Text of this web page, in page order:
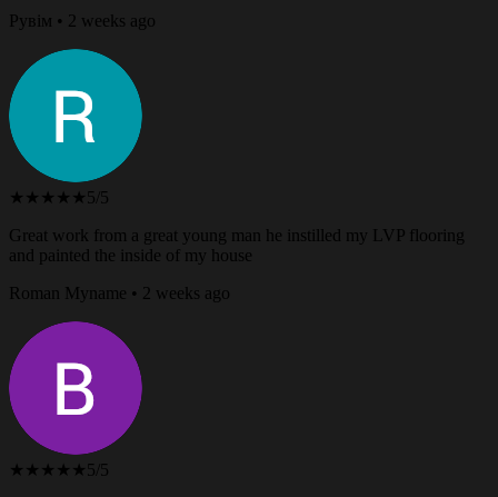
Рувім • 2 weeks ago
★★★★★ 5/5
Great work from a great young man he instilled my LVP flooring
and painted the inside of my house
Roman Myname • 2 weeks ago
★★★★★ 5/5